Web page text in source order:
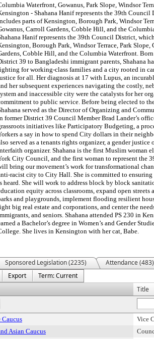
Waterfront, Gowanus, Park Slope, Windsor
- Shahana Hanif represents the 39th Council
parts of Kensington, Borough Park, Windsor
Carroll Gardens, Cobble Hill, and the
Hanif represents the 39th Council District,
Borough Park, Windsor Terrace, Park Slope,
Cobble Hill, and the Columbia Waterfront.
39 to Bangladeshi immigrant parents, Shahana
for working-class families and a city rooted in
for all. Her diagnosis at 17 with Lupus, an
her subsequent experiences navigating the costly,
and inaccessible city were the catalysts for her
to public service. Before being elected to
served as the Director of Organizing and
former District 39 Council Member Brad Lander’s
initiatives like Participatory Budgeting, a
a say in how to spend City dollars in their
served as a tenants rights organizer, a gender justice
organizer. Shahana is the first Muslim woman
City Council, and the first woman to represent the
bring our movement’s work for transformational
racist city to City Hall. She is committed to
heard. She will work to address block by block
equity across classrooms, expand open streets
and playgrounds, implement flooding resilient
big real estate and corporations, and center the
and seniors. Shahana attended PS 230 in
a Bachelor’s degree in Women’s and Gender
She lives in Kensington with her cat, Babe.
Sponsored Legislation (2235)
Attendance (483)
Export
Term: Current
Title
Caucus
Vice
Asian Caucus